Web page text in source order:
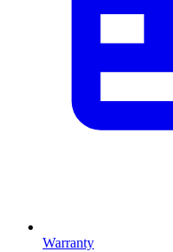
Warranty